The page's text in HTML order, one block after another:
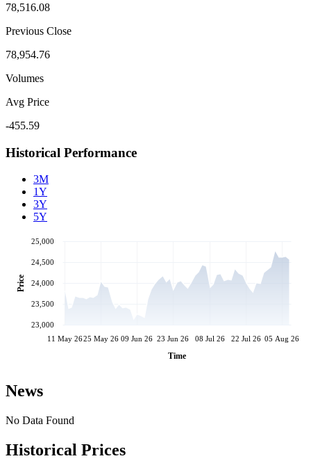
78,516.08
Previous Close
78,954.76
Volumes
Avg Price
-455.59
Historical Performance
3M
1Y
3Y
5Y
11 May 2625 May 26 09 Jun 26 23 Jun 26 08 Jul 26 22 Jul 26 05 Aug 26
Time
23,000
23,500
24,000
24,500
25,000
Price
News
No Data Found
Historical Prices